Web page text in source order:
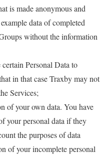
is made anonymous and
data of completed
without the information
Personal Data to
in that case Traxby may not
Services;
of your own data. You have
your personal data if they
the purposes of data
of your incomplete personal